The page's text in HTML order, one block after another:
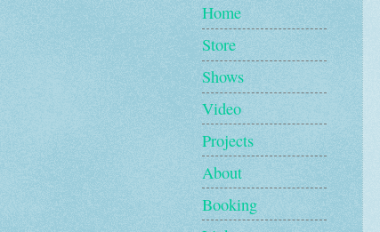
Home
Store
Shows
Video
Projects
About
Booking